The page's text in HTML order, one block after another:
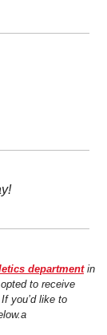
department in
to receive
you’d like to